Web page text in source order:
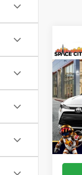
2026
VIN:
In
TSRP:
Doc